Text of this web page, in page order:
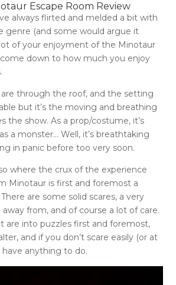
Escape Room Review
always flirted and melded a bit with
genre (and some would argue it
of your enjoyment of the Minotaur
down to how much you enjoy
through the roof, and the setting
but it’s the moving and breathing
the show. As a prop/costume, it’s
a monster… Well, it’s breathtaking
in panic before too very soon.
where the crux of the experience
Minotaur is first and foremost a
are some solid scares, a very
from, and of course a lot of care.
are into puzzles first and foremost,
and if you don’t scare easily (or at
have anything to do.